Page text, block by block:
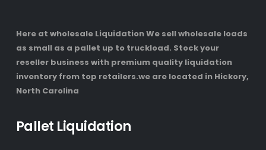
Here at wholesale Liquidation We sell wholesale loads
as small as a pallet up to truckload. Stock your
reseller business with premium quality liquidation
inventory from top retailers.we are located in Hickory,
North Carolina
Pallet Liquidation